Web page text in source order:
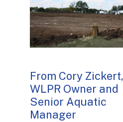
From Cory Zickert,
WLPR Owner and
Senior Aquatic
Manager